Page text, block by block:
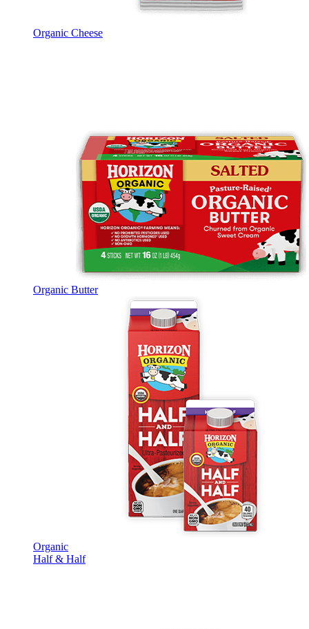
Organic Cheese
Organic Butter
Organic
Half & Half